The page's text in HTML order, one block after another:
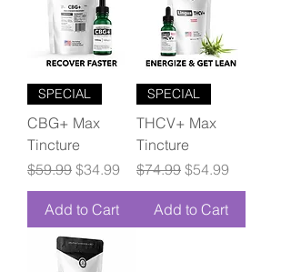
SPECIAL
CBG+ Max
Tincture
Regular Price
$59.99 Sale Price
$34.99
Add to Cart
SPECIAL
THCV+ Max
Tincture
Regular Price
$74.99 Sale Price
$54.99
Add to Cart